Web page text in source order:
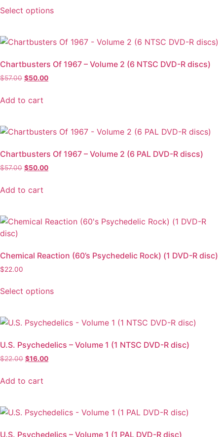
Select options
Chartbusters Of 1967 – Volume 2 (6 NTSC DVD-R discs)
$57.00 $50.00
Add to cart
Chartbusters Of 1967 – Volume 2 (6 PAL DVD-R discs)
$57.00 $50.00
Add to cart
Chemical Reaction (60’s Psychedelic Rock) (1 DVD-R disc)
$22.00
Select options
U.S. Psychedelics – Volume 1 (1 NTSC DVD-R disc)
$22.00 $16.00
Add to cart
U.S. Psychedelics – Volume 1 (1 PAL DVD-R disc)